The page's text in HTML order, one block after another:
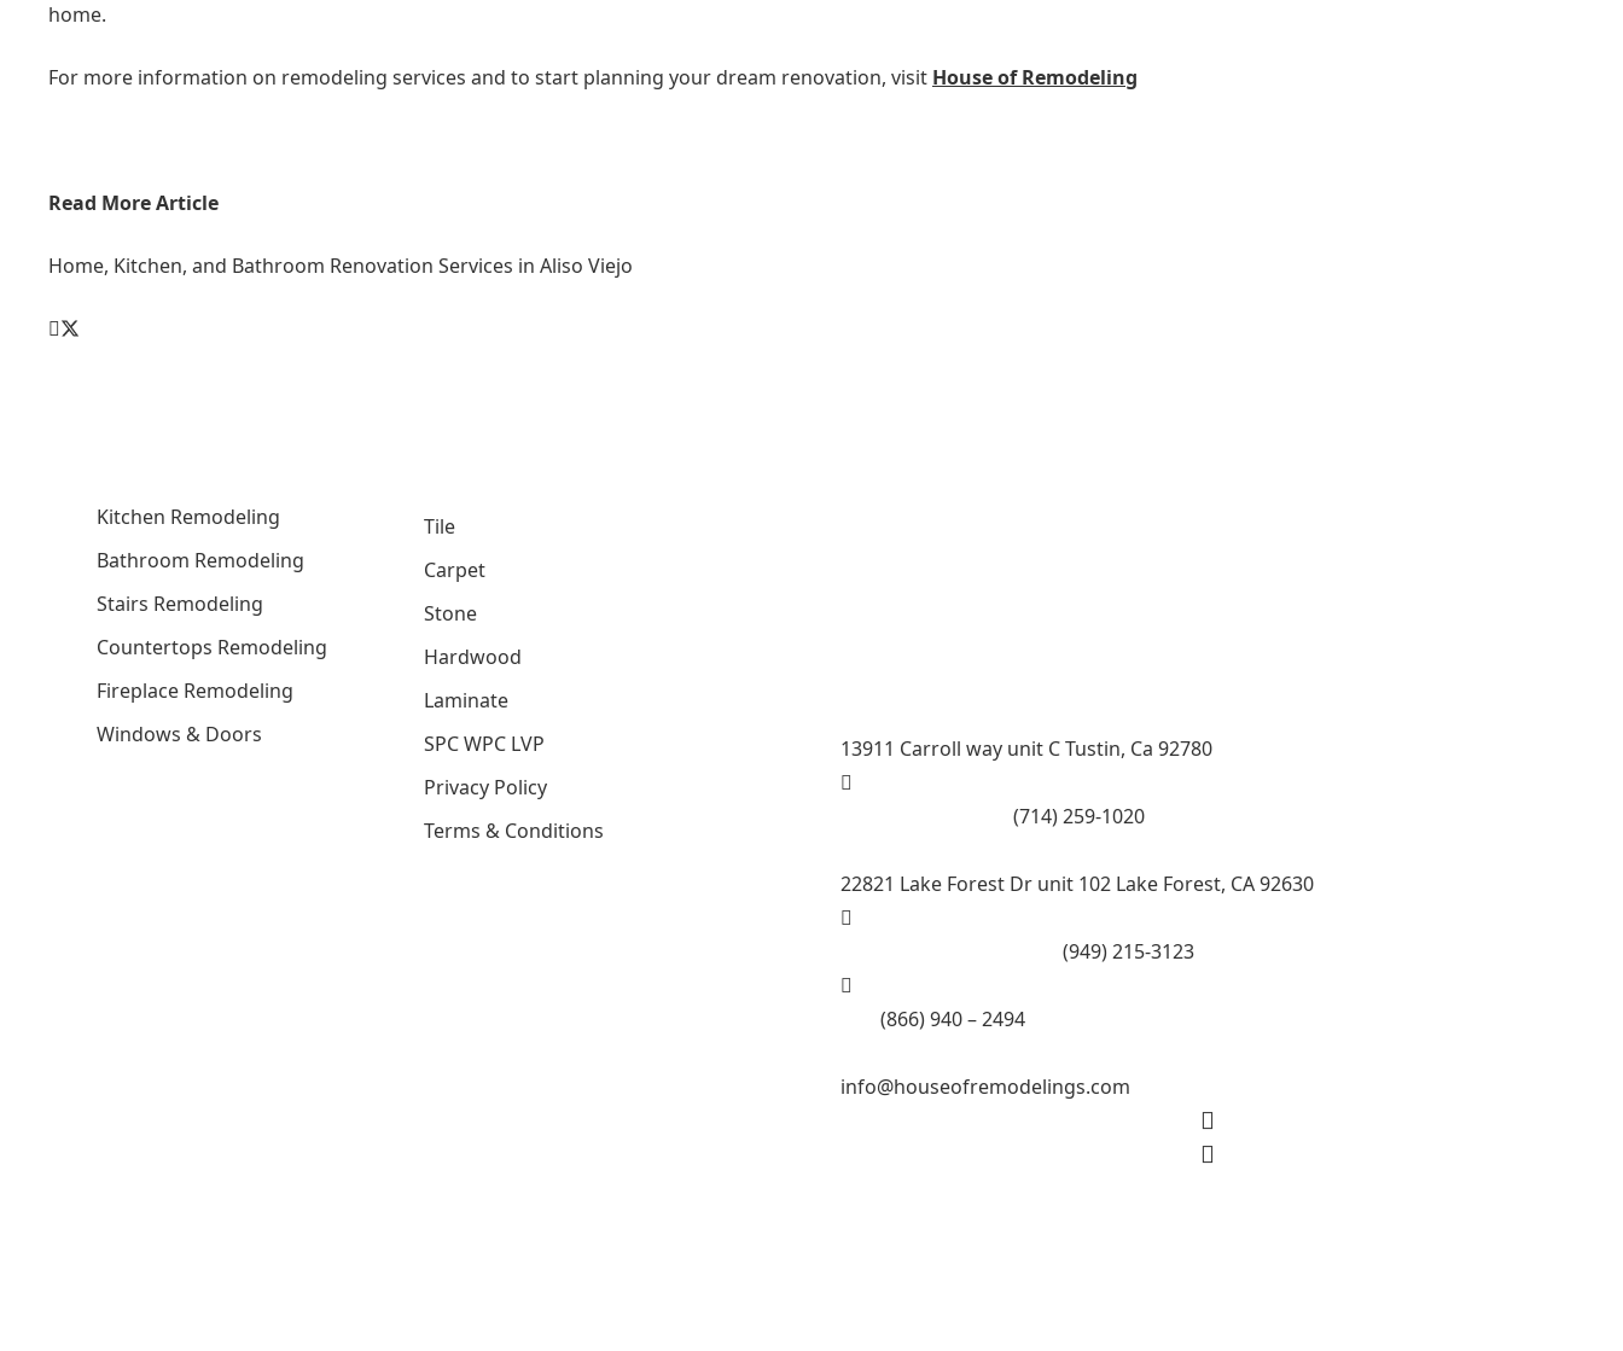
home.
For more information on remodeling services and to start planning your dream renovation, visit House of Remodeling
Read More Article
Home, Kitchen, and Bathroom Renovation Services in Aliso Viejo
Kitchen Remodeling
Bathroom Remodeling
Stairs Remodeling
Countertops Remodeling
Fireplace Remodeling
Windows & Doors
Tile
Carpet
Stone
Hardwood
Laminate
SPC WPC LVP
Privacy Policy
Terms & Conditions
13911 Carroll way unit C Tustin, Ca 92780
(714) 259-1020
22821 Lake Forest Dr unit 102 Lake Forest, CA 92630
(949) 215-3123
(866) 940 – 2494
info@houseofremodelings.com